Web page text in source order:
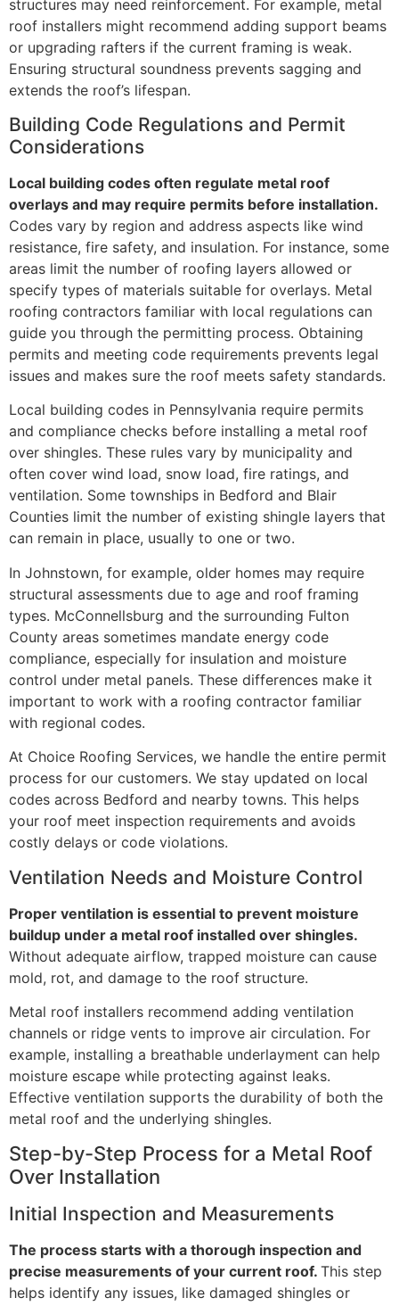
structures may need reinforcement. For example, metal
roof installers might recommend adding support beams
or upgrading rafters if the current framing is weak.
Ensuring structural soundness prevents sagging and
extends the roof’s lifespan.
Building Code Regulations and Permit
Considerations
Local building codes often regulate metal roof
overlays and may require permits before installation.
Codes vary by region and address aspects like wind
resistance, fire safety, and insulation. For instance, some
areas limit the number of roofing layers allowed or
specify types of materials suitable for overlays. Metal
roofing contractors familiar with local regulations can
guide you through the permitting process. Obtaining
permits and meeting code requirements prevents legal
issues and makes sure the roof meets safety standards.
Local building codes in Pennsylvania require permits
and compliance checks before installing a metal roof
over shingles. These rules vary by municipality and
often cover wind load, snow load, fire ratings, and
ventilation. Some townships in Bedford and Blair
Counties limit the number of existing shingle layers that
can remain in place, usually to one or two.
In Johnstown, for example, older homes may require
structural assessments due to age and roof framing
types. McConnellsburg and the surrounding Fulton
County areas sometimes mandate energy code
compliance, especially for insulation and moisture
control under metal panels. These differences make it
important to work with a roofing contractor familiar
with regional codes.
At Choice Roofing Services, we handle the entire permit
process for our customers. We stay updated on local
codes across Bedford and nearby towns. This helps
your roof meet inspection requirements and avoids
costly delays or code violations.
Ventilation Needs and Moisture Control
Proper ventilation is essential to prevent moisture
buildup under a metal roof installed over shingles.
Without adequate airflow, trapped moisture can cause
mold, rot, and damage to the roof structure.
Metal roof installers recommend adding ventilation
channels or ridge vents to improve air circulation. For
example, installing a breathable underlayment can help
moisture escape while protecting against leaks.
Effective ventilation supports the durability of both the
metal roof and the underlying shingles.
Step-by-Step Process for a Metal Roof
Over Installation
Initial Inspection and Measurements
The process starts with a thorough inspection and
precise measurements of your current roof. This step
helps identify any issues, like damaged shingles or